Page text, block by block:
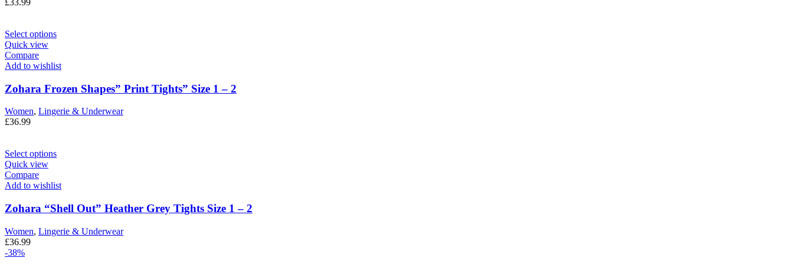
£33.99
Select options
Quick view
Compare
Add to wishlist
Zohara Frozen Shapes” Print Tights” Size 1 – 2
Women, Lingerie & Underwear
£36.99
Select options
Quick view
Compare
Add to wishlist
Zohara “Shell Out” Heather Grey Tights Size 1 – 2
Women, Lingerie & Underwear
£36.99
-38%